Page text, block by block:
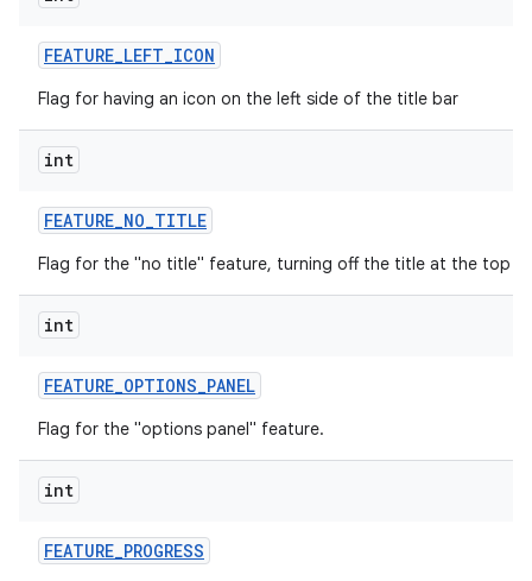
FEATURE_LEFT_ICON
Flag for having an icon on the left side of the title bar
int
FEATURE_NO_TITLE
Flag for the "no title" feature, turning off the title at the top
int
FEATURE_OPTIONS_PANEL
Flag for the "options panel" feature.
int
FEATURE_PROGRESS